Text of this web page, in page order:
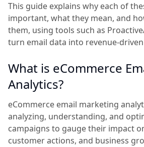
This guide explains why each of
important, what they mean, and
them, using tools such as
turn email data into revenue-
What is eCommerce
Analytics?
eCommerce email marketing
analyzing, understanding, and
campaigns to gauge their impact
customer actions, and business